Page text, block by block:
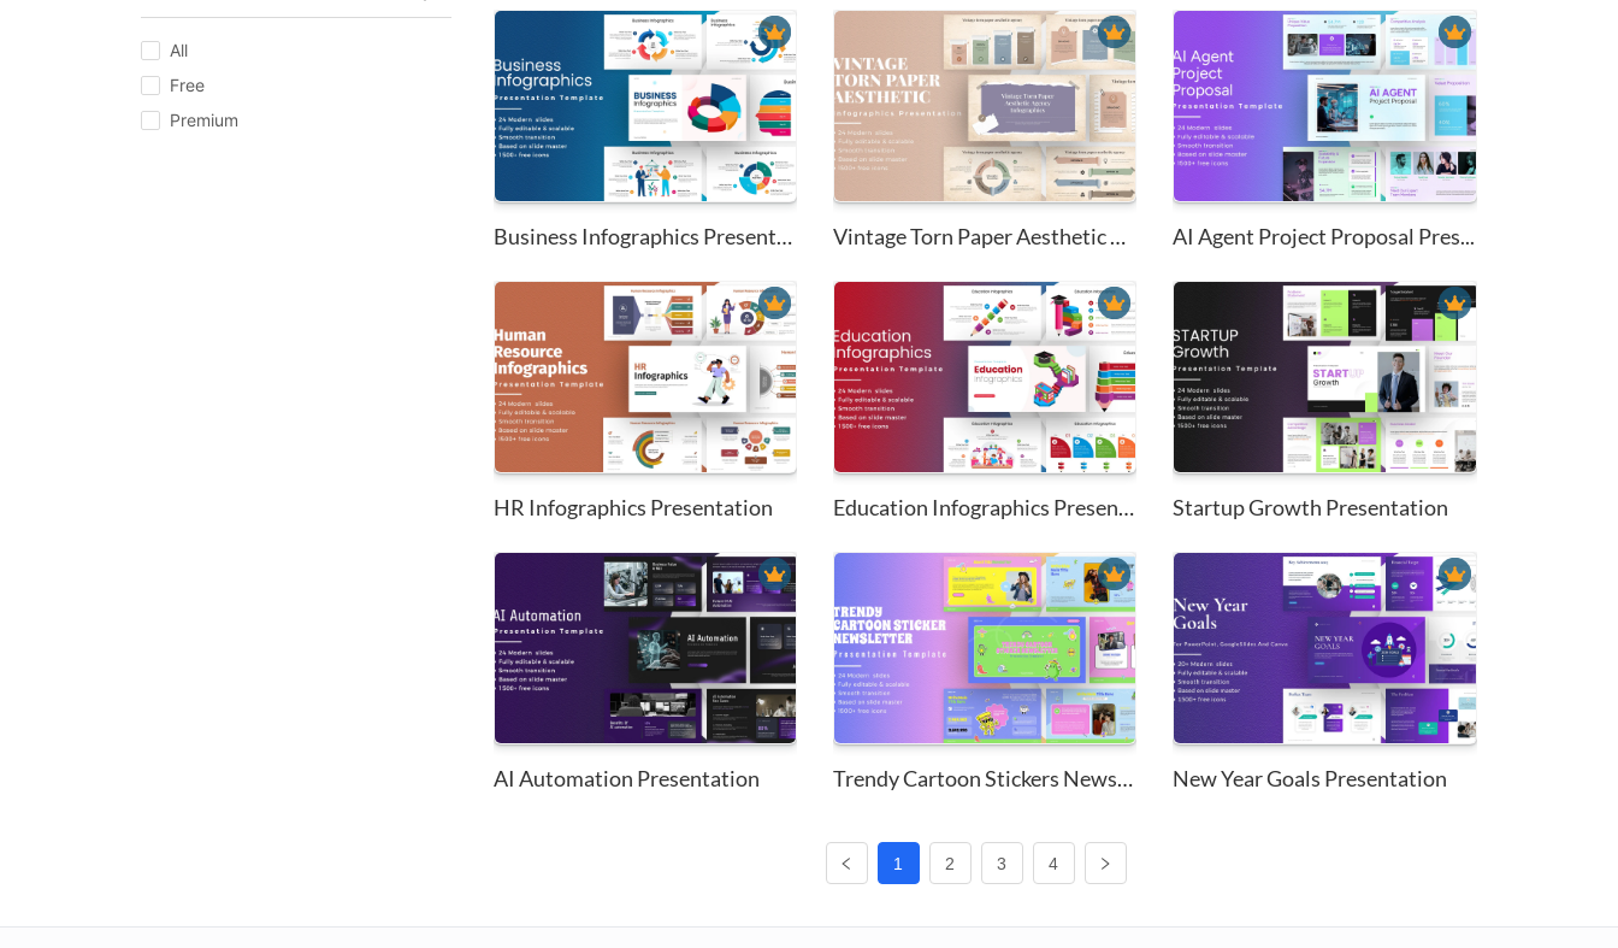
All
Free
Premium
Business Infographics Presenta... Vintage Torn Paper Aesthetic A... AI Agent Project Proposal Pres...
HR Infographics Presentation Education Infographics Present... Startup Growth Presentation
AI Automation Presentation Trendy Cartoon Stickers Newsle... New Year Goals Presentation
1 2 3 4